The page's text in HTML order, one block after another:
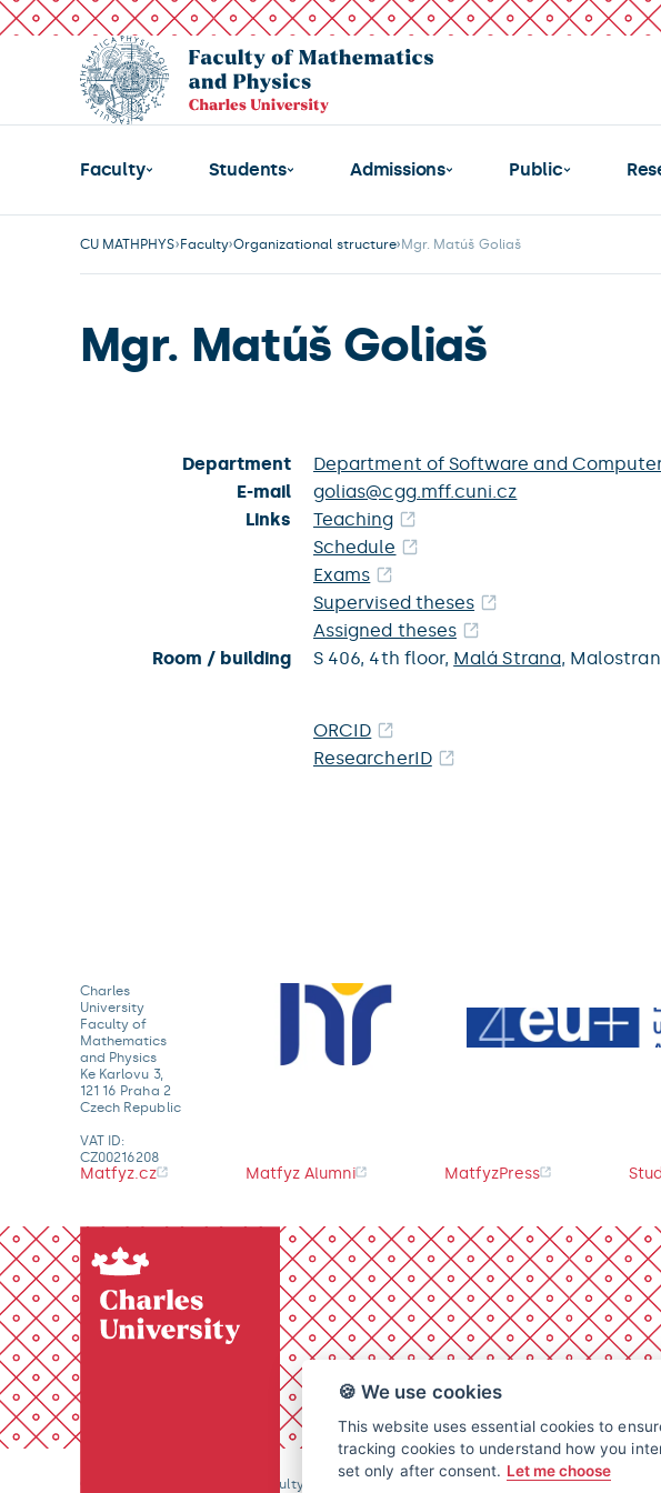
Faculty Students Admissions Public
CU MATHPHYS Faculty Organizational structure Mgr. Matúš Goliaš
Mgr. Matúš Goliaš
Department
Department of Software and
E-mail
golias@cgg.mff.cuni.cz
Links
Teaching
Schedule
Exams
Supervised theses
Assigned theses
Room / building
S 406, 4th floor, Malá Strana,
ORCID
ResearcherID
Charles
University
Faculty of
Mathematics
and Physics
Ke Karlovu 3,
121 16 Praha 2
Czech Republic
VAT ID:
CZ00216208
Matfyz.cz Matfyz Alumni MatfyzPress
© 2026 Charles University, Faculty of Mathematics and Physics. All rights reserved.
🍪 We use cookies
This website uses essential cookies to
tracking cookies to understand how you
set only after consent. Let me choose